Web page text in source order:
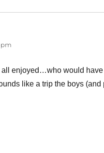
pm
enjoyed…who would
like a trip the boys